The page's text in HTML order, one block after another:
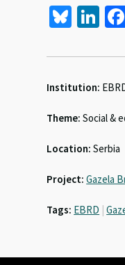
Bl
es
ky
Li
ke
dI
Institution:
Theme: Social &
Location: Serbia
Project: Gazela
Tags: EBRD |